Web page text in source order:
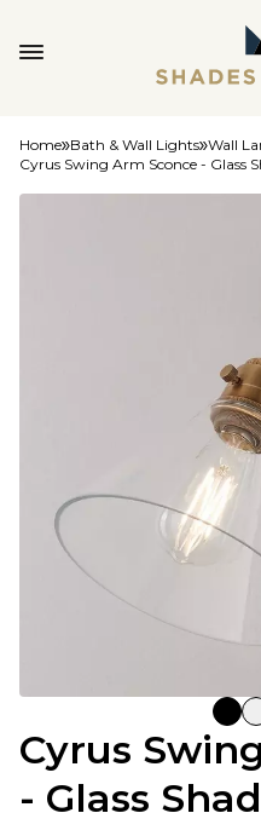
Home Bath & Wall Lights Wall
Cyrus Swing Arm Sconce - Glass
Cyrus
- Glass